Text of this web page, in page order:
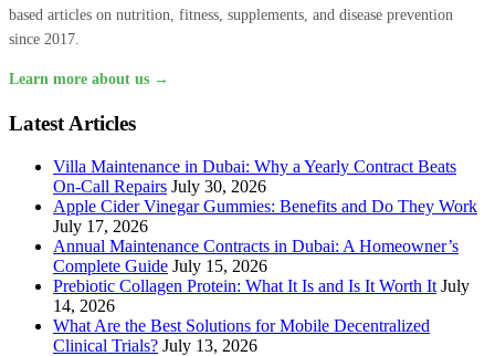
based articles on nutrition, fitness, supplements, and disease prevention
since 2017.
Learn more about us →
Latest Articles
Villa Maintenance in Dubai: Why a Yearly Contract Beats
On-Call Repairs July 30, 2026
Apple Cider Vinegar Gummies: Benefits and Do They Work
July 17, 2026
Annual Maintenance Contracts in Dubai: A Homeowner’s
Complete Guide July 15, 2026
Prebiotic Collagen Protein: What It Is and Is It Worth It July
14, 2026
What Are the Best Solutions for Mobile Decentralized
Clinical Trials? July 13, 2026